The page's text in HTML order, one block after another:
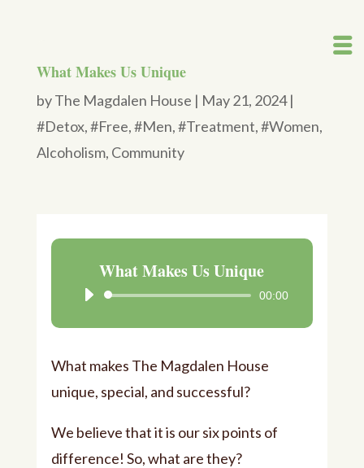
What Makes Us Unique
byThe Magdalen House | May 21, 2024|
#Detox,#Free,#Men,#Treatment,#Women,
Alcoholism, Community
What Makes Us Unique
Audio
Player
00:00
What makes The Magdalen House
unique, special, and successful?
We believe that it is our six points of
difference! So, what are they?